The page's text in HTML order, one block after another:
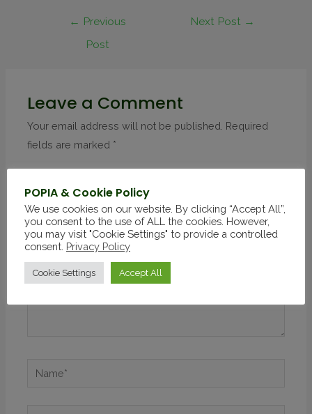
← Previous
Post
Next Post →
Leave a Comment
Your email address will not be published. Required
fields are marked *
POPIA & Cookie Policy
We use cookies on our website. By clicking “Accept All”,
you consent to the use of ALL the cookies. However,
you may visit "Cookie Settings" to provide a controlled
consent. Privacy Policy
Cookie Settings Accept All